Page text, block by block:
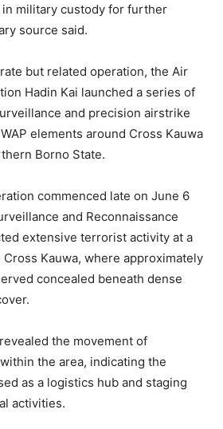
military custody for further
source said.
but related operation, the Air
Hadin Kai launched a series of
and precision airstrike
elements around Cross Kauwa
Borno State.
commenced late on June 6
and Reconnaissance
extensive terrorist activity at a
Kauwa, where approximately
concealed beneath dense
the movement of
the area, indicating the
as a logistics hub and staging
activities.